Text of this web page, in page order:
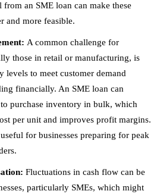
an SME loan can make these
and more feasible.
A common challenge for
those in retail or manufacturing, is
levels to meet customer demand
financially. An SME loan can
purchase inventory in bulk, which
per unit and improves profit margins.
for businesses preparing for peak
Fluctuations in cash flow can be
particularly SMEs, which might